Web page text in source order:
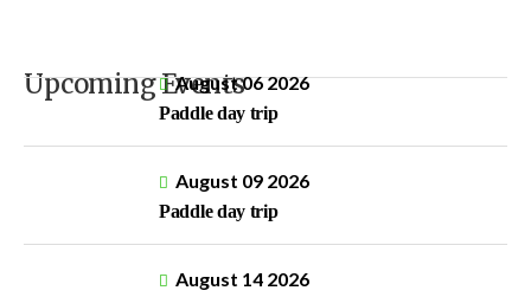
Upcoming EventsAugust 06 2026
Paddle day trip
August 09 2026
Paddle day trip
August 14 2026